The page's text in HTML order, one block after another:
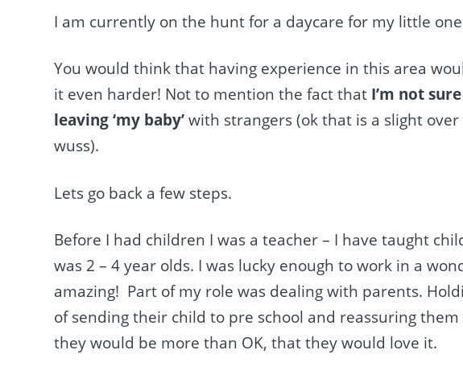
I am currently on the hunt for a daycare for my little
You would think that having experience in this area
it even harder! Not to mention the fact that I’m not
leaving ‘my baby’with strangers (ok that is a slight
wuss).
Lets go back a few steps.
Before I had children I was a teacher – I have taught
was 2 – 4 year olds. I was lucky enough to work in a
amazing! Part of my role was dealing with parents.
of sending their child to pre school and reassuring
they would be more than OK, that they would love it.